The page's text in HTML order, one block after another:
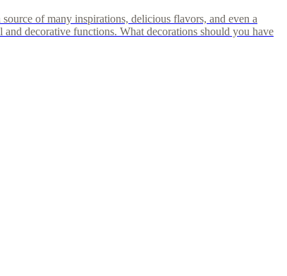
of many inspirations, delicious flavors, and even a
decorative functions. What decorations should you have